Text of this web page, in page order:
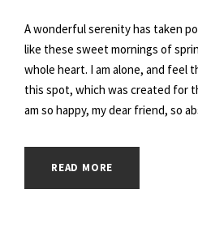
A wonderful serenity has taken
like these sweet mornings of
whole heart. I am alone, and feel
this spot, which was created for
am so happy, my dear friend, so
READ MORE